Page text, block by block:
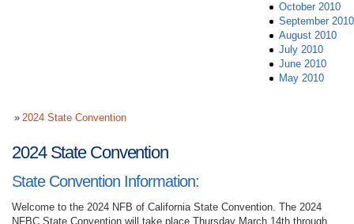
October 2010
September 2010
August 2010
July 2010
June 2010
May 2010
2024 State Convention
2024 State Convention
State Convention Information:
Welcome to the 2024 NFB of California State Convention. The 2024
NFBC State Convention will take place Thursday March 14th through